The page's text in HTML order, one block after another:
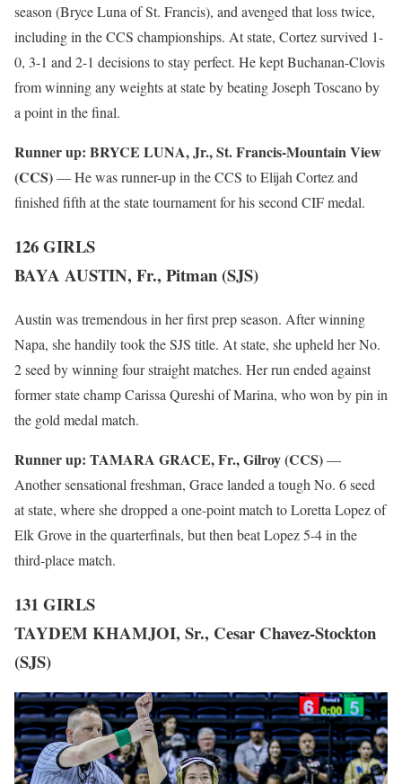
season (Bryce Luna of St. Francis), and avenged that loss twice,
including in the CCS championships. At state, Cortez survived 1-
0, 3-1 and 2-1 decisions to stay perfect. He kept Buchanan-Clovis
from winning any weights at state by beating Joseph Toscano by
a point in the final.
Runner up: BRYCE LUNA, Jr., St. Francis-Mountain View
(CCS)— He was runner-up in the CCS to Elijah Cortez and
finished fifth at the state tournament for his second CIF medal.
126 GIRLS
BAYA AUSTIN, Fr., Pitman (SJS)
Austin was tremendous in her first prep season. After winning
Napa, she handily took the SJS title. At state, she upheld her No.
2 seed by winning four straight matches. Her run ended against
former state champ Carissa Qureshi of Marina, who won by pin in
the gold medal match.
Runner up: TAMARA GRACE, Fr., Gilroy (CCS)—
Another sensational freshman, Grace landed a tough No. 6 seed
at state, where she dropped a one-point match to Loretta Lopez of
Elk Grove in the quarterfinals, but then beat Lopez 5-4 in the
third-place match.
131 GIRLS
TAYDEM KHAMJOI, Sr., Cesar Chavez-Stockton
(SJS)